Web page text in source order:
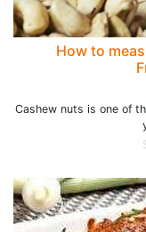
How to
Cashew nuts is one of